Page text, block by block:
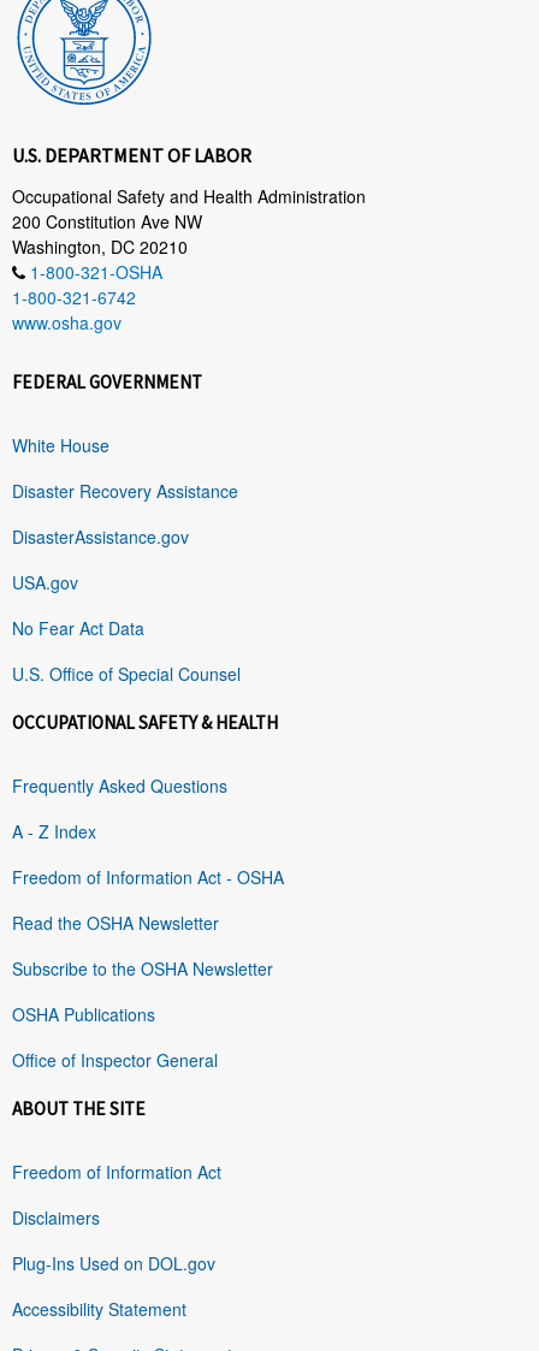
U.S. DEPARTMENT OF LABOR
Occupational Safety and Health Administration
200 Constitution Ave NW
Washington, DC 20210
1-800-321-OSHA
1-800-321-6742
www.osha.gov
FEDERAL GOVERNMENT
White House
Disaster Recovery Assistance
DisasterAssistance.gov
USA.gov
No Fear Act Data
U.S. Office of Special Counsel
OCCUPATIONAL SAFETY & HEALTH
Frequently Asked Questions
A - Z Index
Freedom of Information Act - OSHA
Read the OSHA Newsletter
Subscribe to the OSHA Newsletter
OSHA Publications
Office of Inspector General
ABOUT THE SITE
Freedom of Information Act
Disclaimers
Plug-Ins Used on DOL.gov
Accessibility Statement